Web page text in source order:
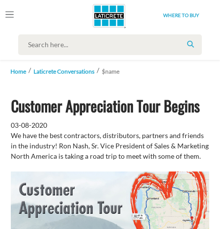
WHERE TO BUY
SEARCH
Home Laticrete Conversations $name
Customer Appreciation Tour Begins
03-08-2020
We have the best contractors, distributors, partners and friends
in the industry! Ron Nash, Sr. Vice President of Sales & Marketing
North America is taking a road trip to meet with some of them.